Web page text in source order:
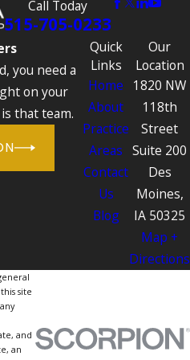
Call Today
515-705-0233
you need a
on your
that team.
Quick
Links
Home
About
Practice
Areas
Contact
Us
Blog
Our
Location
1820 NW
118th
Street
Suite 200
Des
Moines,
IA 50325
Map +
Directions
site
and
an